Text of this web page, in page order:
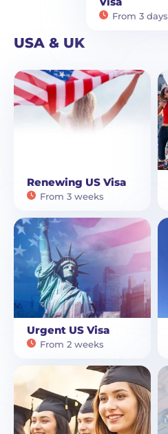
From 3 days
USA & UK
Renewing US Visa
From 3 weeks
Urgent US Visa
From 2 weeks